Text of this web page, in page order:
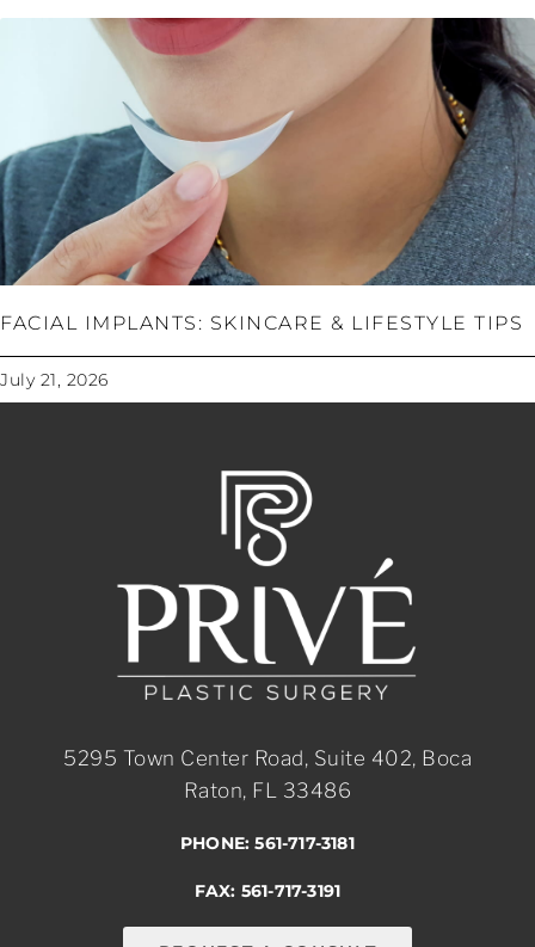
FACIAL IMPLANTS: SKINCARE & LIFESTYLE TIPS
July 21, 2026
5295 Town Center Road, Suite 402, Boca
Raton, FL 33486
PHONE: 561-717-3181
FAX: 561-717-3191